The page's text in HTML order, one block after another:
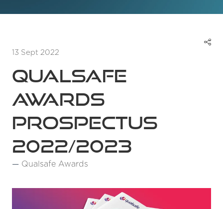
13 Sept 2022
Qualsafe
Awards
Prospectus
2022/2023
Qualsafe Awards